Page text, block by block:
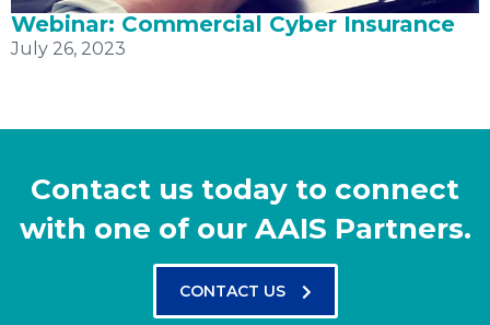
Webinar: Commercial Cyber Insurance
July 26, 2023
Contact us today to connect
with one of our AAIS Partners.
CONTACT US